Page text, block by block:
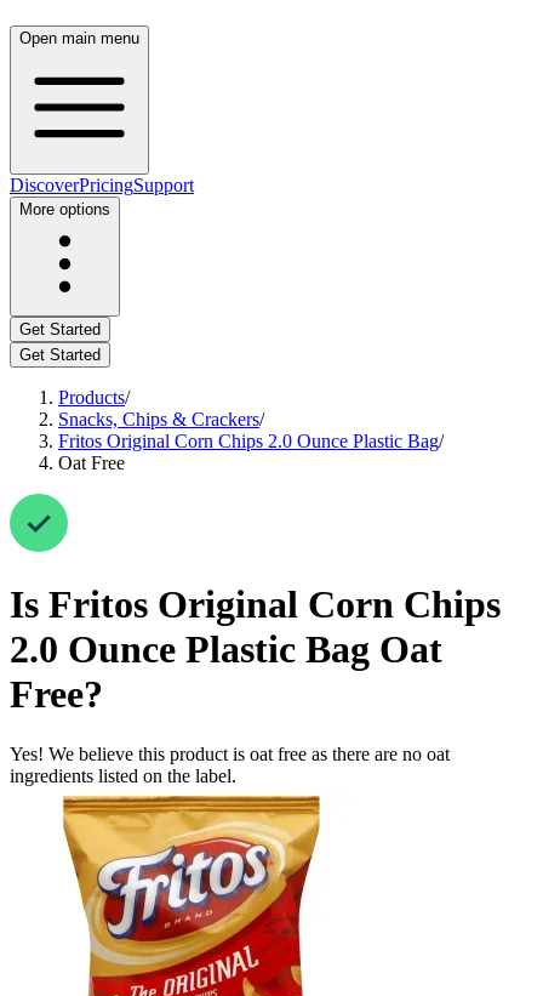
Open main menu
DiscoverPricingSupport
More options
Get Started
Get Started
Products/
Snacks, Chips & Crackers/
Fritos Original Corn Chips 2.0 Ounce Plastic Bag/
Oat Free
Is Fritos Original Corn Chips
2.0 Ounce Plastic Bag Oat
Free?
Yes! We believe this product is oat free as there are no oat
ingredients listed on the label.